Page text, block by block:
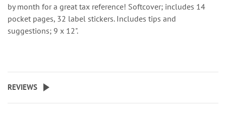
by month for a great tax reference! Softcover; includes 14
pocket pages, 32 label stickers. Includes tips and
suggestions; 9 x 12".
REVIEWS